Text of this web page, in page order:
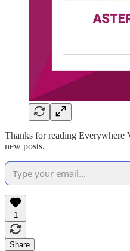
Thanks for reading Everywhere
new posts.
1
Share